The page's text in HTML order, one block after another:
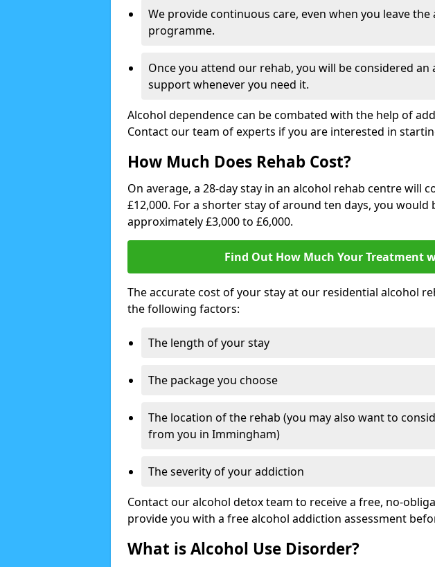
We provide continuous care, even when you leave the
programme.
Once you attend our rehab, you will be considered an
support whenever you need it.
Alcohol dependence can be combated with the help of
Contact our team of experts if you are interested in
How Much Does Rehab Cost?
On average, a 28-day stay in an alcohol rehab centre will
£12,000. For a shorter stay of around ten days, you would
approximately £3,000 to £6,000.
Find Out How Much Your Treatment
The accurate cost of your stay at our residential alcohol
the following factors:
The length of your stay
The package you choose
The location of the rehab (you may also want to
from you in Immingham)
The severity of your addiction
Contact our alcohol detox team to receive a free, no-
provide you with a free alcohol addiction assessment
What is Alcohol Use Disorder?